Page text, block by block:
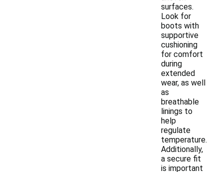
surfaces.
Look for
boots with
supportive
cushioning
for comfort
during
extended
wear, as well
as
breathable
linings to
help
regulate
temperature.
Additionally,
a secure fit
is important